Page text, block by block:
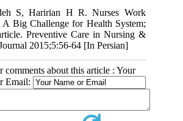
S, Haririan H R. Nurses Work
Big Challenge for Health System;
Preventive Care in Nursing &
2015;5:56-64 [In Persian]
comments about this article : Your
Email: